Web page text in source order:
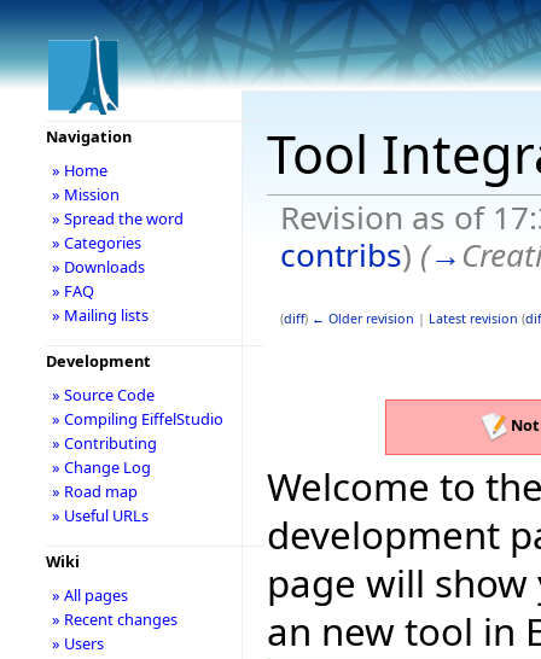
Tool
Revision as of
contribs) (→
(diff) ← Older revision | Latest revision (
Welcome to
development
page will
an new tool in
Navigation
» Home
» Mission
» Spread the word
» Categories
» Downloads
» FAQ
» Mailing lists
Development
» Source Code
» Compiling EiffelStudio
» Contributing
» Change Log
» Road map
» Useful URLs
Wiki
» All pages
» Recent changes
» Users